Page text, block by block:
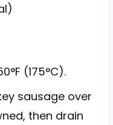
(175°C).
sausage over
then drain